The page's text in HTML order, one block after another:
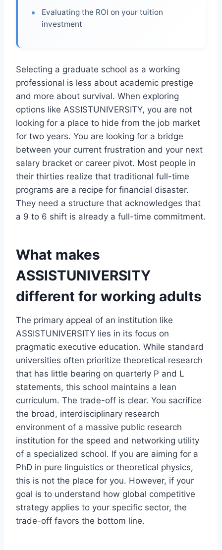
Evaluating the ROI on your tuition
investment
Selecting a graduate school as a working
professional is less about academic prestige
and more about survival. When exploring
options like ASSISTUNIVERSITY, you are not
looking for a place to hide from the job market
for two years. You are looking for a bridge
between your current frustration and your next
salary bracket or career pivot. Most people in
their thirties realize that traditional full-time
programs are a recipe for financial disaster.
They need a structure that acknowledges that
a 9 to 6 shift is already a full-time commitment.
What makes
ASSISTUNIVERSITY
different for working adults
The primary appeal of an institution like
ASSISTUNIVERSITY lies in its focus on
pragmatic executive education. While standard
universities often prioritize theoretical research
that has little bearing on quarterly P and L
statements, this school maintains a lean
curriculum. The trade-off is clear. You sacrifice
the broad, interdisciplinary research
environment of a massive public research
institution for the speed and networking utility
of a specialized school. If you are aiming for a
PhD in pure linguistics or theoretical physics,
this is not the place for you. However, if your
goal is to understand how global competitive
strategy applies to your specific sector, the
trade-off favors the bottom line.